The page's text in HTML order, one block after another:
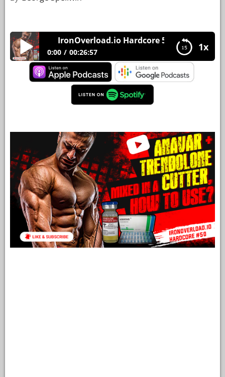
HELP
EBOOKS
1x
IronOverload.io Hardcore 50 – Anavar +
0:00 00:26:57
IronOverload.io Hardcore 50 – Anavar +
Trenbolone mixed in a cutter, how to use?